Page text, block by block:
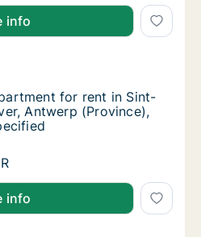
info
for rent in Sint-
rent in Sint-Katelijne-
for rent in Sint-
for rent in Sint-
Antwerp (Province),
for rent in Sint-
info